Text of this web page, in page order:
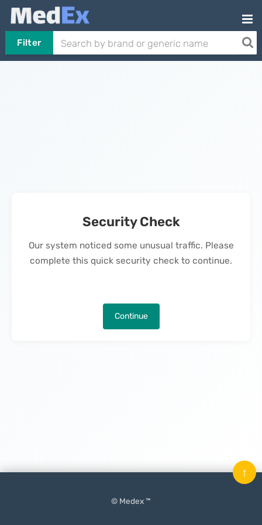
Filter
Security Check
Our system noticed some unusual traffic. Please
complete this quick security check to continue.
Continue
© Medex ™
↑